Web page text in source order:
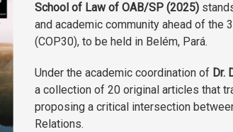
School of Law of OAB/SP (2025)
and academic community ahead of the
(COP30), to be held in Belém, Pará.
Under the academic coordination of Dr.
a collection of 20 original articles that
proposing a critical intersection
Relations.